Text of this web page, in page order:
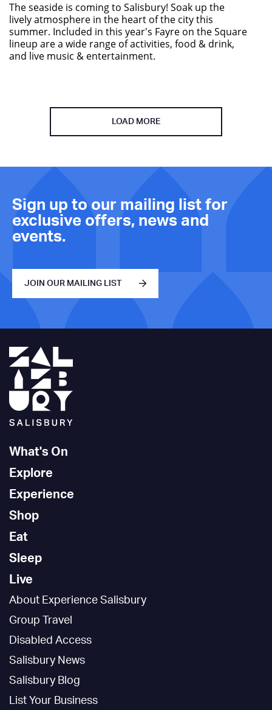
The seaside is coming to Salisbury! Soak up the
lively atmosphere in the heart of the city this
summer. Included in this year's Fayre on the Square
lineup are a wide range of activities, food & drink,
and live music & entertainment.
LOAD MORE
Sign up to our mailing list for
exclusive offers, news and
events.
JOIN OUR MAILING LIST
What's On
Explore
Experience
Shop
Eat
Sleep
Live
About Experience Salisbury
Group Travel
Disabled Access
Salisbury News
Salisbury Blog
List Your Business